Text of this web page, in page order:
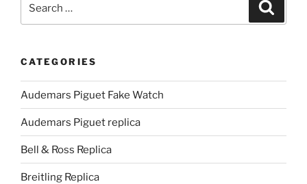
CATEGORIES
Audemars Piguet Fake Watch
Audemars Piguet replica
Bell & Ross Replica
Breitling Replica